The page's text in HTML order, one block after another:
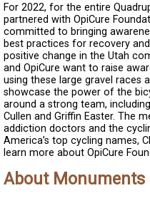
For 2022, for the entire
partnered with OpiCure
committed to bringing
best practices for recovery
positive change in the Utah
and OpiCure want to raise
using these large gravel races
showcase the power of the
around a strong team,
Cullen and Griffin Easter. The
addiction doctors and the
America’s top cycling names,
learn more about OpiCure
About Monuments